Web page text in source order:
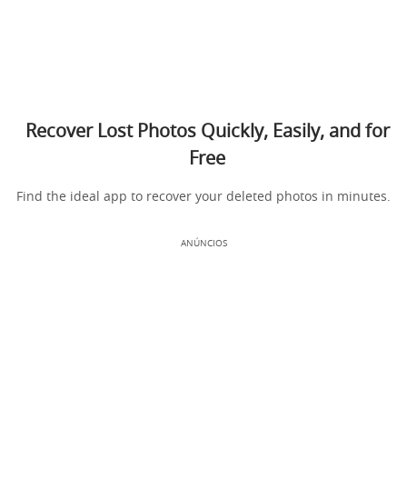
Recover Lost Photos Quickly, Easily, and for
Free
Find the ideal app to recover your deleted photos in minutes.
ANÚNCIOS